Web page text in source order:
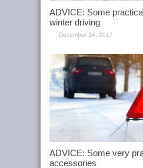
ADVICE: Some
winter driving
December 14, 2017
ADVICE: Some very
accessories